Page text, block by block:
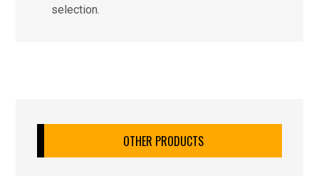
selection.
OTHER PRODUCTS